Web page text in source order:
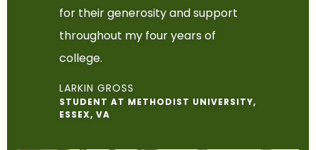
for their generosity and support
throughout my four years of
college.
LARKIN GROSS
STUDENT AT METHODIST UNIVERSITY,
ESSEX, VA